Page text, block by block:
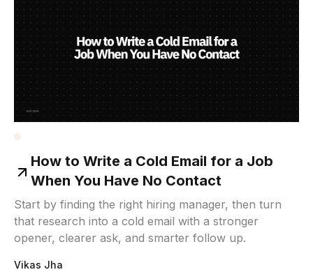
How to Write a Cold Email for a Job
When You Have No Contact
Start by finding the right hiring manager, then turn
that research into a cold email with a stronger
opener, clearer ask, and smarter follow up.
Vikas Jha